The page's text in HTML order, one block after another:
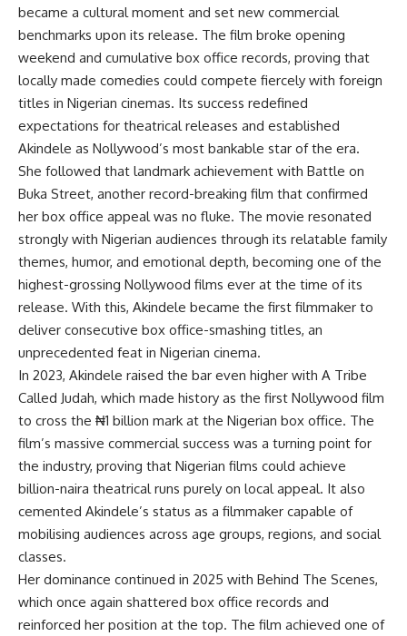
became a cultural moment and set new commercial
benchmarks upon its release. The film broke opening
weekend and cumulative box office records, proving that
locally made comedies could compete fiercely with foreign
titles in Nigerian cinemas. Its success redefined
expectations for theatrical releases and established
Akindele as Nollywood’s most bankable star of the era.
She followed that landmark achievement with Battle on
Buka Street, another record-breaking film that confirmed
her box office appeal was no fluke. The movie resonated
strongly with Nigerian audiences through its relatable family
themes, humor, and emotional depth, becoming one of the
highest-grossing Nollywood films ever at the time of its
release. With this, Akindele became the first filmmaker to
deliver consecutive box office-smashing titles, an
unprecedented feat in Nigerian cinema.
In 2023, Akindele raised the bar even higher with A Tribe
Called Judah, which made history as the first Nollywood film
to cross the ₦1 billion mark at the Nigerian box office. The
film’s massive commercial success was a turning point for
the industry, proving that Nigerian films could achieve
billion-naira theatrical runs purely on local appeal. It also
cemented Akindele’s status as a filmmaker capable of
mobilising audiences across age groups, regions, and social
classes.
Her dominance continued in 2025 with Behind The Scenes,
which once again shattered box office records and
reinforced her position at the top. The film achieved one of